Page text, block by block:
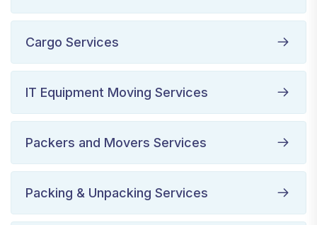
Cargo Services
IT Equipment Moving Services
Packers and Movers Services
Packing & Unpacking Services